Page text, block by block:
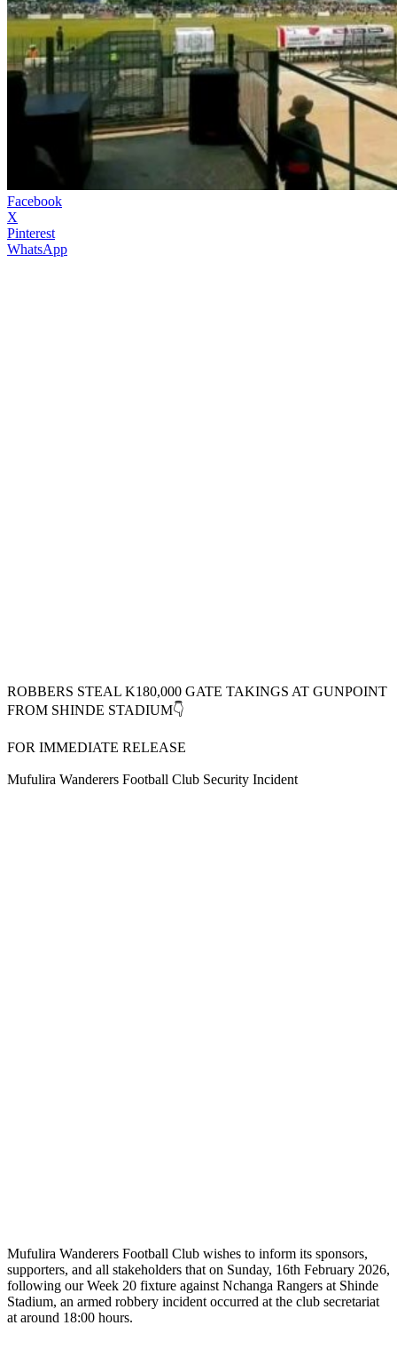
Facebook
X
Pinterest
WhatsApp
ROBBERS STEAL K180,000 GATE TAKINGS AT GUNPOINT
FROM SHINDE STADIUM👇
FOR IMMEDIATE RELEASE
Mufulira Wanderers Football Club Security Incident
Mufulira Wanderers Football Club wishes to inform its sponsors,
supporters, and all stakeholders that on Sunday, 16th February 2026,
following our Week 20 fixture against Nchanga Rangers at Shinde
Stadium, an armed robbery incident occurred at the club secretariat
at around 18:00 hours.